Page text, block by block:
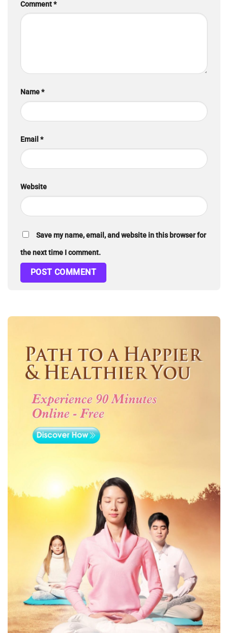
Comment*
Name*
Email *
Website
Save my name, email, and website in this browser for
the next time I comment.